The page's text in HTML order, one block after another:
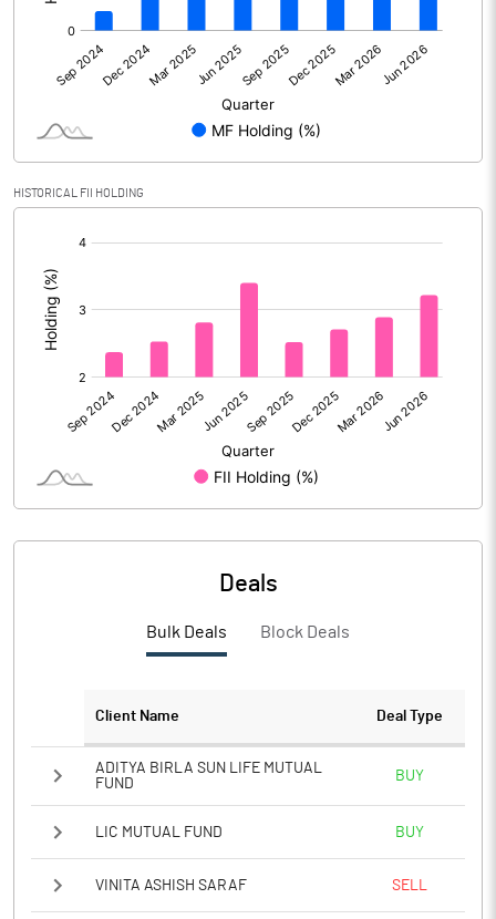
Equity Capital
Face Value (IN RS)
Reserves
Calculated EPS (Annualised)
No of Public Share Holdings
% of Public Share Holdings
Notes
HISTORICAL FII HOLDING
Deals
Bulk Deals Block Deals
Client Name Deal Type
ADITYA BIRLA SUN LIFE MUTUAL
FUND
BUY
LIC MUTUAL FUND BUY
VINITA ASHISH SARAF SELL